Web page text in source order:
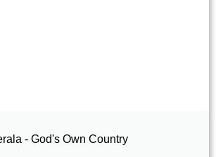
- God's Own Country